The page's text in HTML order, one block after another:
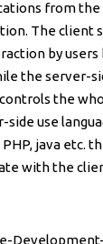
from
The client
by users
the server-
the
side use
PHP, java etc.
with the